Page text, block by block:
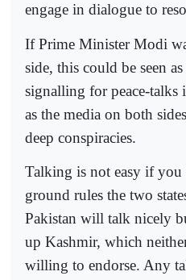
engage in dialogue to
If Prime Minister Modi
side, this could be seen
signalling for peace-talks
as the media on both
deep conspiracies.
Talking is not easy if
ground rules the two
Pakistan will talk nicely
up Kashmir, which
willing to endorse. Any